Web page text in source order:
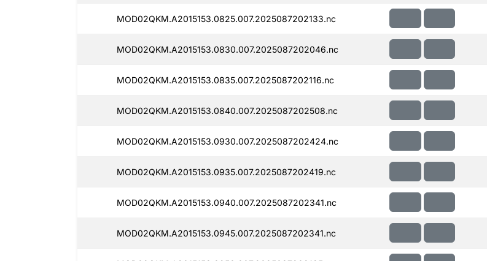
MOD02QKM.A2015153.0825.007.2025087202133.nc
MOD02QKM.A2015153.0830.007.2025087202046.nc
MOD02QKM.A2015153.0835.007.2025087202116.nc
MOD02QKM.A2015153.0840.007.2025087202508.nc
MOD02QKM.A2015153.0930.007.2025087202424.nc
MOD02QKM.A2015153.0935.007.2025087202419.nc
MOD02QKM.A2015153.0940.007.2025087202341.nc
MOD02QKM.A2015153.0945.007.2025087202341.nc